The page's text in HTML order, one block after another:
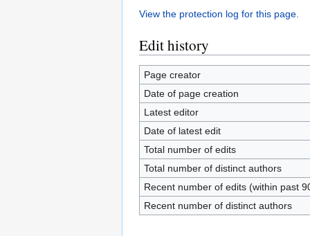
View the protection log for this page.
Edit history
Page creator
Date of page creation
Latest editor
Date of latest edit
Total number of edits
Total number of distinct authors
Recent number of edits (within past
Recent number of distinct authors